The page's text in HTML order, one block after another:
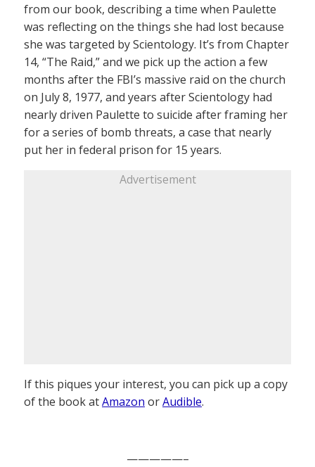
from our book, describing a time when Paulette
was reflecting on the things she had lost because
she was targeted by Scientology. It’s from Chapter
14, “The Raid,” and we pick up the action a few
months after the FBI’s massive raid on the church
on July 8, 1977, and years after Scientology had
nearly driven Paulette to suicide after framing her
for a series of bomb threats, a case that nearly
put her in federal prison for 15 years.
Advertisement
If this piques your interest, you can pick up a copy
of the book atAmazon orAudible.
—————–